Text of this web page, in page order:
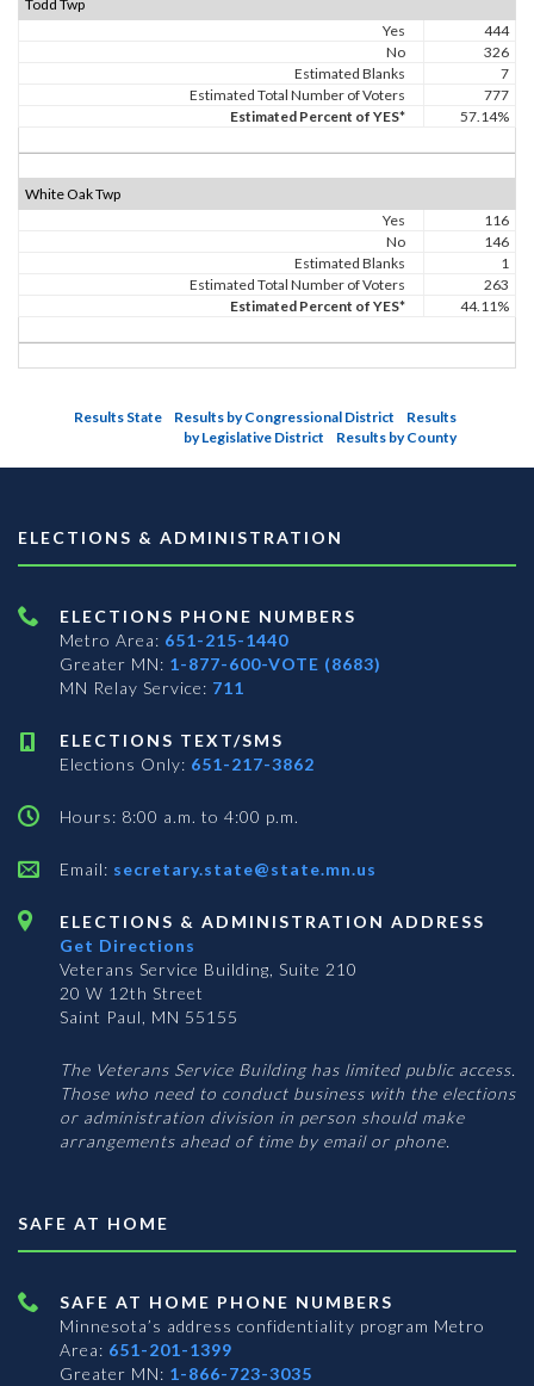
Todd Twp
Yes
444
No
326
Estimated Blanks
7
Estimated Total Number of Voters
777
Estimated Percent of YES*
57.14%
White Oak Twp
Yes
116
No
146
Estimated Blanks
1
Estimated Total Number of Voters
263
Estimated Percent of YES*
44.11%
Results State Results by Congressional District
Results
by Legislative District
Results by County
ELECTIONS & ADMINISTRATION
ELECTIONS PHONE NUMBERS
Metro Area: 651-215-1440
Greater MN: 1-877-600-VOTE (8683)
MN Relay Service: 711
ELECTIONS TEXT/SMS
Elections Only: 651-217-3862
Hours: 8:00 a.m. to 4:00 p.m.
Email: secretary.state@state.mn.us
ELECTIONS & ADMINISTRATION ADDRESS
Get Directions
Veterans Service Building, Suite 210
20 W 12th Street
Saint Paul, MN 55155
The Veterans Service Building has limited public access.
Those who need to conduct business with the elections
or administration division in person should make
arrangements ahead of time by email or phone.
SAFE AT HOME
SAFE AT HOME PHONE NUMBERS
Minnesota’s address confidentiality program Metro
Area: 651-201-1399
Greater MN: 1-866-723-3035